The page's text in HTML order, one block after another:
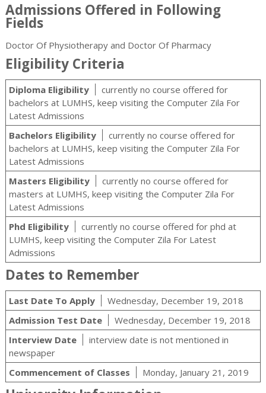
Admissions Offered in Following
Fields
Doctor Of Physiotherapy and Doctor Of Pharmacy
Eligibility Criteria
Diploma Eligibility
currently no course offered for
bachelors at LUMHS, keep visiting the Computer Zila For
Latest Admissions
Bachelors Eligibility
currently no course offered for
bachelors at LUMHS, keep visiting the Computer Zila For
Latest Admissions
Masters Eligibility
currently no course offered for
masters at LUMHS, keep visiting the Computer Zila For
Latest Admissions
Phd Eligibility
currently no course offered for phd at
LUMHS, keep visiting the Computer Zila For Latest
Admissions
Dates to Remember
Last Date To Apply
Wednesday, December 19, 2018
Admission Test Date
Wednesday, December 19, 2018
Interview Date
interview date is not mentioned in
newspaper
Commencement of Classes
Monday, January 21, 2019